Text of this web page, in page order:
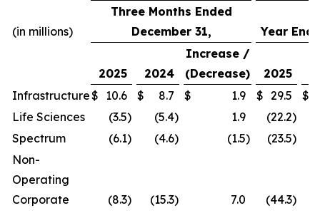
(in millions)
Three Months Ended
December 31,
Year
2025 2024
Increase /
(Decrease)
2025
Infrastructure$ 10.6 $ 8.7 $ 1.9 $ 29.5 $
Life Sciences
(3.5) (5.4) 1.9 (22.2)
Spectrum
(6.1) (4.6) (1.5) (23.5)
Non-
Operating
Corporate
(8.3) (15.3) 7.0 (44.3)